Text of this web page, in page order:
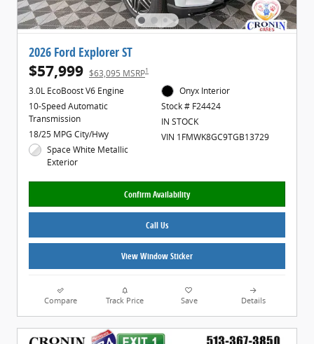
2026 Ford Explorer ST
$57,999 $63,095 MSRP1
3.0L EcoBoost V6 Engine
10-Speed Automatic
Transmission
18/25 MPG City/Hwy
Space White Metallic
Exterior
Onyx Interior
Stock # F24424
IN STOCK
VIN 1FMWK8GC9TGB13729
Confirm Availability
Call Us
View Window Sticker
Compare Track Price Save Details